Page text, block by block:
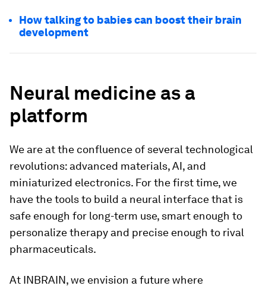
How talking to babies can boost their brain
development
Neural medicine as a
platform
We are at the confluence of several technological
revolutions: advanced materials, AI, and
miniaturized electronics. For the first time, we
have the tools to build a neural interface that is
safe enough for long-term use, smart enough to
personalize therapy and precise enough to rival
pharmaceuticals.
At INBRAIN, we envision a future where